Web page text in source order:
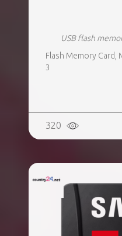
USB flash
Flash Memory Card,
3
320